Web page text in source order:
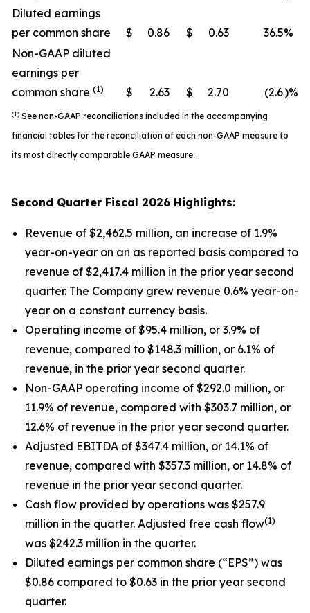
Diluted earnings
per common share
$ 0.86 $ 0.63 36.5%
Non-GAAP diluted
earnings per
common share (1) $ 2.63 $ 2.70 (2.6)%
(1) See non-GAAP reconciliations included in the accompanying
financial tables for the reconciliation of each non-GAAP measure to
its most directly comparable GAAP measure.
Second Quarter Fiscal 2026 Highlights:
Revenue of $2,462.5 million, an increase of 1.9%
year-on-year on an as reported basis compared to
revenue of $2,417.4 million in the prior year second
quarter. The Company grew revenue 0.6% year-on-
year on a constant currency basis.
Operating income of $95.4 million, or 3.9% of
revenue, compared to $148.3 million, or 6.1% of
revenue, in the prior year second quarter.
Non-GAAP operating income of $292.0 million, or
11.9% of revenue, compared with $303.7 million, or
12.6% of revenue in the prior year second quarter.
Adjusted EBITDA of $347.4 million, or 14.1% of
revenue, compared with $357.3 million, or 14.8% of
revenue in the prior year second quarter.
Cash flow provided by operations was $257.9
million in the quarter. Adjusted free cash flow(1)
was $242.3 million in the quarter.
Diluted earnings per common share (“EPS”) was
$0.86 compared to $0.63 in the prior year second
quarter.